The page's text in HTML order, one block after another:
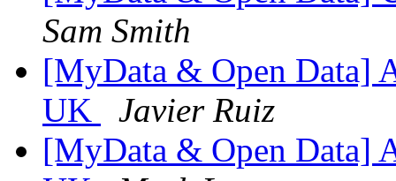
Sam Smith
[MyData & Open Data]
UK
Javier Ruiz
[MyData & Open Data]